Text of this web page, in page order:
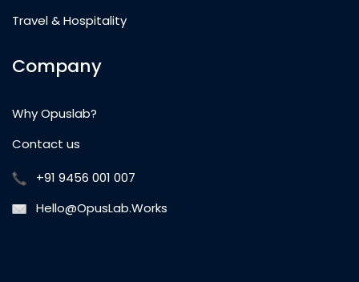
Travel & Hospitality
Company
Why Opuslab?
Contact us
+91 9456 001 007
Hello@OpusLab.Works